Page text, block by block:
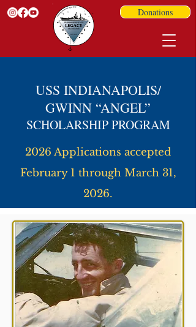
Donations
USS INDIANAPOLIS/
GWINN “ANGEL”
SCHOLARSHIP PROGRAM
2026 Applications accepted
February 1 through March 31,
2026.